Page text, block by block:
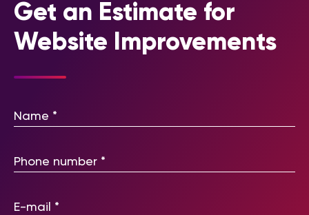
Get an Estimate for
Website Improvements
Please leave this field empty.